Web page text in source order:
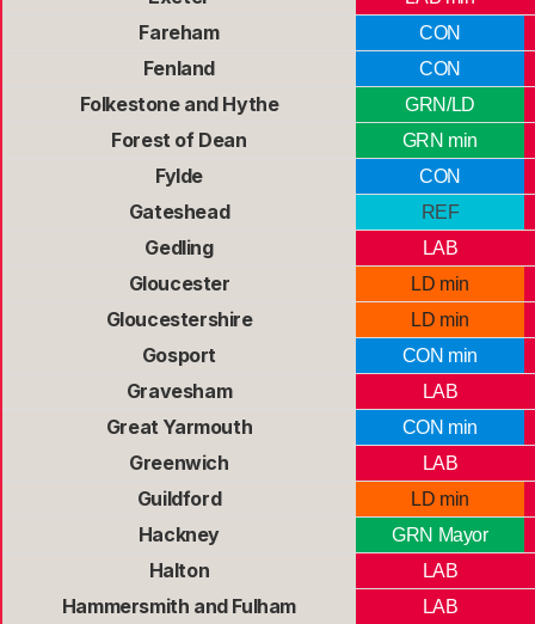
Fareham CON
Fenland CON
Folkestone and Hythe GRN/LD
Forest of Dean GRN min
Fylde CON
Gateshead REF
Gedling LAB
Gloucester LD min
Gloucestershire LD min
Gosport CON min
Gravesham LAB
Great Yarmouth CON min
Greenwich LAB
Guildford LD min
Hackney GRN Mayor
Halton LAB
Hammersmith and Fulham LAB